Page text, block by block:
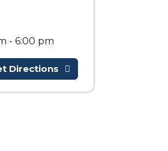
- 6:00 pm
Directions